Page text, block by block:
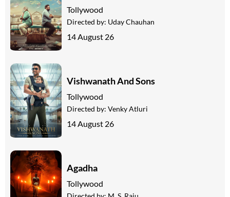
Tollywood
Directed by: Uday Chauhan
14 August 26
Vishwanath And Sons
Tollywood
Directed by: Venky Atluri
14 August 26
Agadha
Tollywood